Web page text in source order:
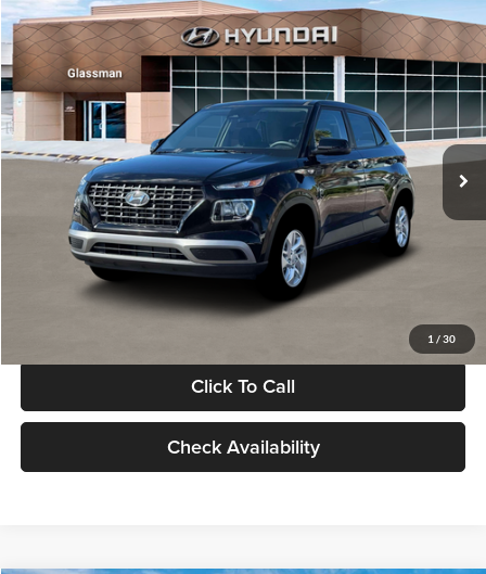
1 / 30
2026 Hyundai VenueSE
Glassman Hyundai
VIN:KMHRB8A30TU480512Stock:TU480512Model:VN0AFD56W5A5
In Stock Ext. Int.
$23,074
GLASSMAN PRICE
Less
MSRP:
$22,770
Documentation Fee:
Electronic Filing Fee
+$24
Glassman Price
Click To Call
Check Availability
Compare Vehicle